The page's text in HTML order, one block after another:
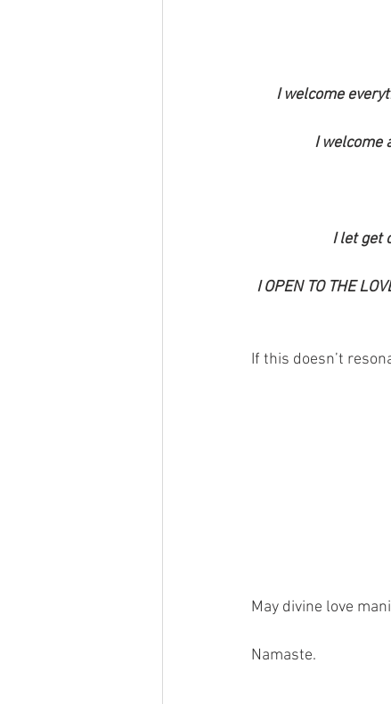
I welcome
I welcome
I let get
I OPEN TO THE
If this doesn’t
May divine love
Namaste.